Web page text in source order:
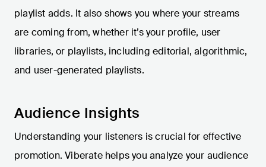
playlist adds. It also shows you where your streams
are coming from, whether it’s your profile, user
libraries, or playlists, including editorial, algorithmic,
and user-generated playlists.
Audience Insights
Understanding your listeners is crucial for effective
promotion. Viberate helps you analyze your audience